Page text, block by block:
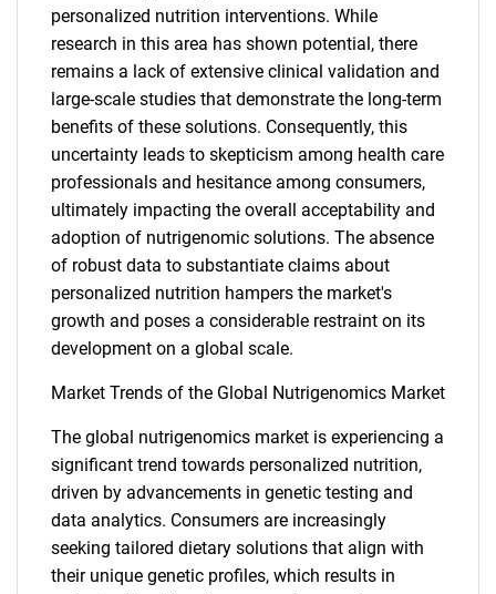
SEARCH
What are you looking
personalized nutrition interventions. While
research in this area has shown potential, there
remains a lack of extensive clinical validation and
large-scale studies that demonstrate the long-term
benefits of these solutions. Consequently, this
uncertainty leads to skepticism among health care
professionals and hesitance among consumers,
ultimately impacting the overall acceptability and
adoption of nutrigenomic solutions. The absence
of robust data to substantiate claims about
personalized nutrition hampers the market's
growth and poses a considerable restraint on its
development on a global scale.
Market Trends of the Global Nutrigenomics Market
The global nutrigenomics market is experiencing a
significant trend towards personalized nutrition,
driven by advancements in genetic testing and
data analytics. Consumers are increasingly
seeking tailored dietary solutions that align with
their unique genetic profiles, which results in